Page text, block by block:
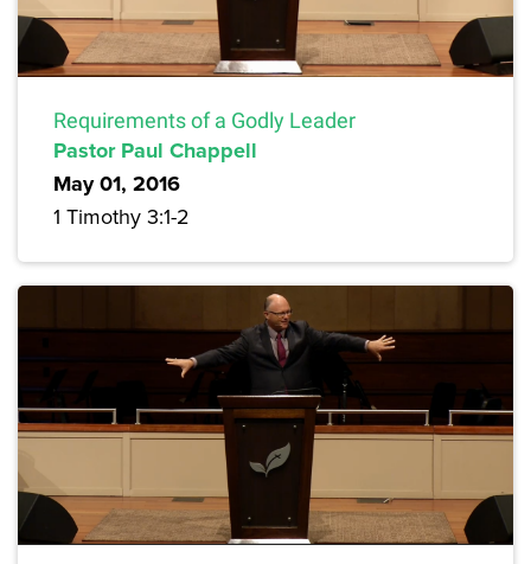
Requirements of a Godly Leader
Pastor Paul Chappell
May 01, 2016
1 Timothy 3:1-2